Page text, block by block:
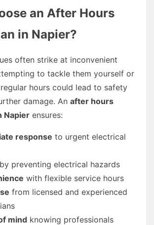
an After Hours
in Napier?
often strike at inconvenient
to tackle them yourself or
hours could lead to safety
damage. An after hours
Napier ensures:
response to urgent electrical
by preventing electrical hazards
with flexible service hours
from licensed and experienced
mind knowing professionals